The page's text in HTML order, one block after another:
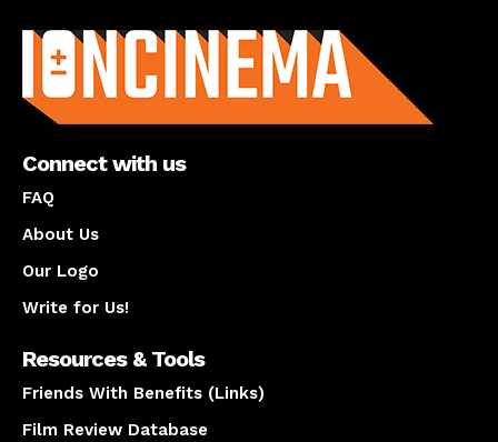
Connect with us
FAQ
About Us
Our Logo
Write for Us!
Resources & Tools
Friends With Benefits (Links)
Film Review Database